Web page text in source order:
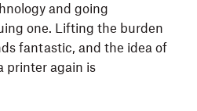
and going
one. Lifting the burden
fantastic, and the idea of
printer again is